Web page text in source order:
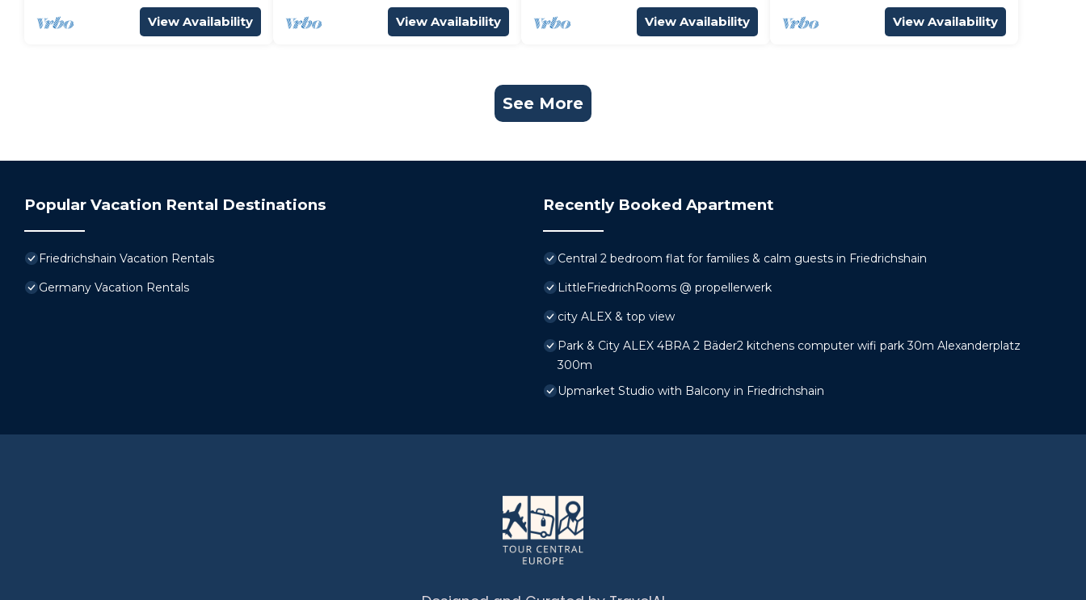
View Availability View Availability View Availability View Availability
See More
Popular Vacation Rental Destinations
Friedrichshain Vacation Rentals
Germany Vacation Rentals
Recently Booked Apartment
Central 2 bedroom flat for families & calm guests in Friedrichshain
LittleFriedrichRooms @ propellerwerk
city ALEX & top view
Park & ​City ALEX 4BRA 2 Bäder2 kitchens computer wifi park 30m Alexanderplatz
300m
Upmarket Studio with Balcony in Friedrichshain